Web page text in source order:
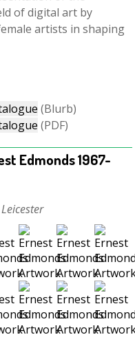
of digital art by
artists in shaping
(Blurb)
(PDF)
Edmonds 1967-